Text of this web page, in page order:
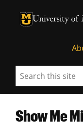
University of
University of
Search
Show Me